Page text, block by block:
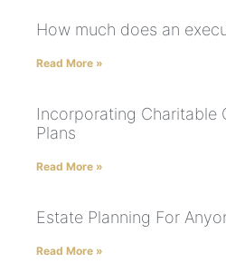
How much does an
Read More »
Incorporating Charitable
Plans
Read More »
Estate Planning For
Read More »